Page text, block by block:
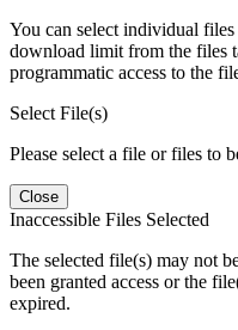
You can select individual
download limit from the files
programmatic access to the
Select File(s)
Please select a file or files to
Close
Inaccessible Files Selected
The selected file(s) may not
been granted access or the
expired.